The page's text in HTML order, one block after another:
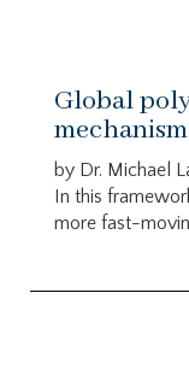
Global
by Dr. Michael
In this
more fast-